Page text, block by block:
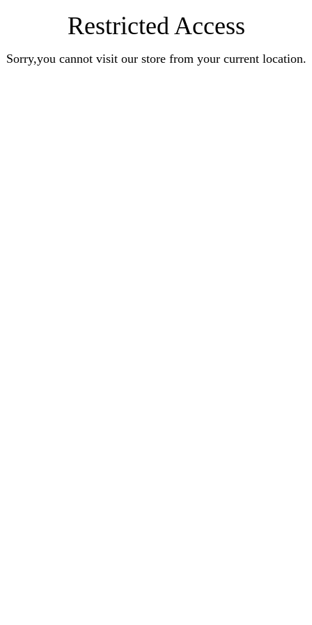
Restricted Access
Sorry,you cannot visit our store from your current location.